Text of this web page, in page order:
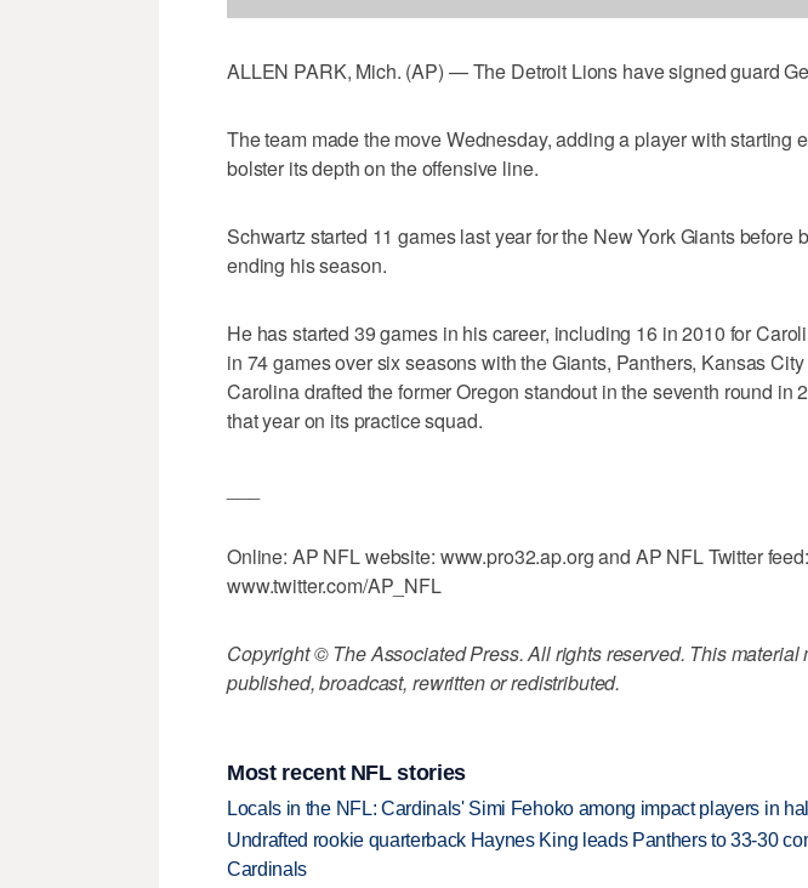
ALLEN PARK, Mich. (AP) — The Detroit Lions have signed guard
The team made the move Wednesday, adding a player with starting
bolster its depth on the offensive line.
Schwartz started 11 games last year for the New York Giants before
ending his season.
He has started 39 games in his career, including 16 in 2010 for
in 74 games over six seasons with the Giants, Panthers, Kansas
Carolina drafted the former Oregon standout in the seventh round in
that year on its practice squad.
Online: AP NFL website: www.pro32.ap.org and AP NFL Twitter feed:
www.twitter.com/AP_NFL
Copyright © The Associated Press. All rights reserved. This material
published, broadcast, rewritten or redistributed.
Most recent NFL stories
Locals in the NFL: Cardinals' Simi Fehoko among impact players in
Undrafted rookie quarterback Haynes King leads Panthers to 33-30
Cardinals